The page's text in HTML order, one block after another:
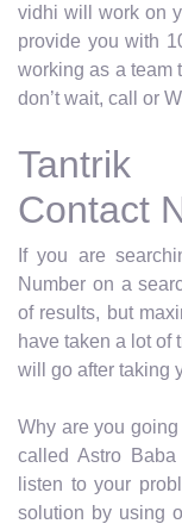
vidhi will work on
provide you with
working as a team
don’t wait, call or
Contact
If you are
Number on a
of results, but
have taken a lot of
will go after taking
Why are you
called Astro
listen to your
solution by using